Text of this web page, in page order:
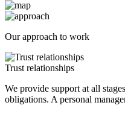
Our approach to work
Trust relationships
We provide support at all
obligations. A personal